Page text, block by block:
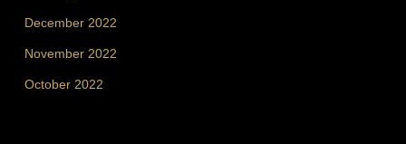
December 2022
November 2022
October 2022